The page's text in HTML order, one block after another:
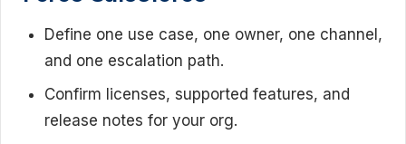
Define one use case, one owner, one channel,
and one escalation path.
Confirm licenses, supported features, and
release notes for your org.